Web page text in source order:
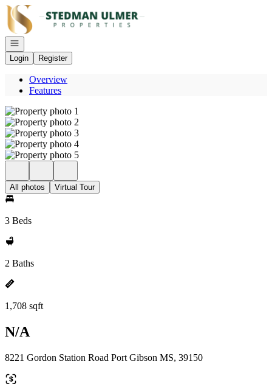
Go to: Homepage
Open navigation
Login
Register
Overview
Features
All photos Virtual Tour
3 Beds
2 Baths
1,708 sqft
N/A
8221 Gordon Station Road Port Gibson MS, 39150